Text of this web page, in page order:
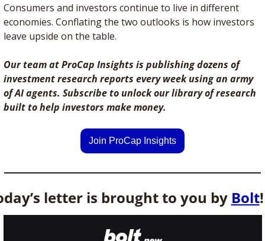
Consumers and investors continue to live in different
economies. Conflating the two outlooks is how investors
leave upside on the table.
Our team at ProCap Insights is publishing dozens of
investment research reports every week using an army
of AI agents. Subscribe to unlock our library of research
built to help investors make money.
Join ProCap Insights
letter is brought to you by Bolt